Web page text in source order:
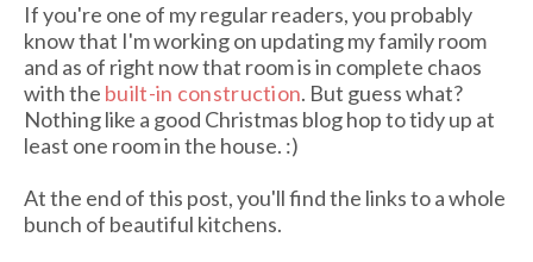
If you're one of my regular readers, you probably
know that I'm working on updating my family room
and as of right now that room is in complete chaos
with the built-in construction. But guess what?
Nothing like a good Christmas blog hop to tidy up at
least one room in the house. :)
At the end of this post, you'll find the links to a whole
bunch of beautiful kitchens.